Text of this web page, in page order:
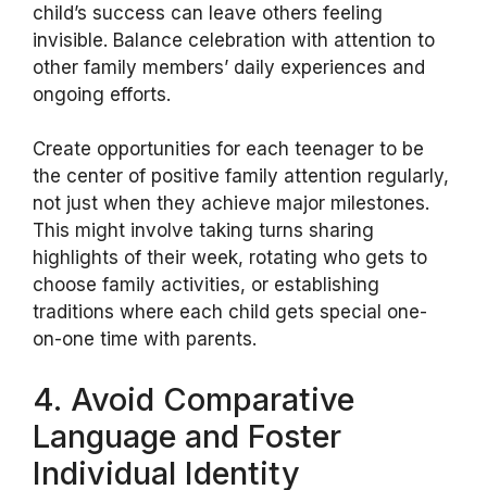
child’s success can leave others feeling
invisible. Balance celebration with attention to
other family members’ daily experiences and
ongoing efforts.
Create opportunities for each teenager to be
the center of positive family attention regularly,
not just when they achieve major milestones.
This might involve taking turns sharing
highlights of their week, rotating who gets to
choose family activities, or establishing
traditions where each child gets special one-
on-one time with parents.
4. Avoid Comparative
Language and Foster
Individual Identity